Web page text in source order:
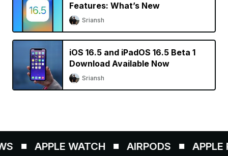
Features: What’s New
Sriansh
iOS 16.5 and iPadOS 16.5 Beta 1
Download Available Now
Sriansh
APPLE WATCH AIRPODS APPLE